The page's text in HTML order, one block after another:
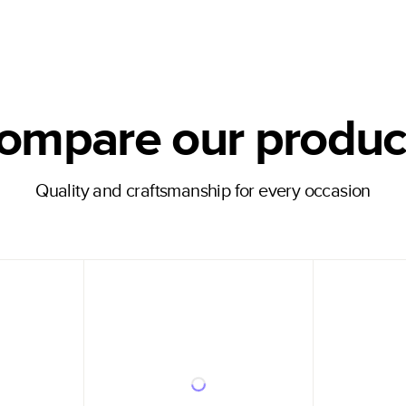
our
Quality and craftsmanship for every occasion